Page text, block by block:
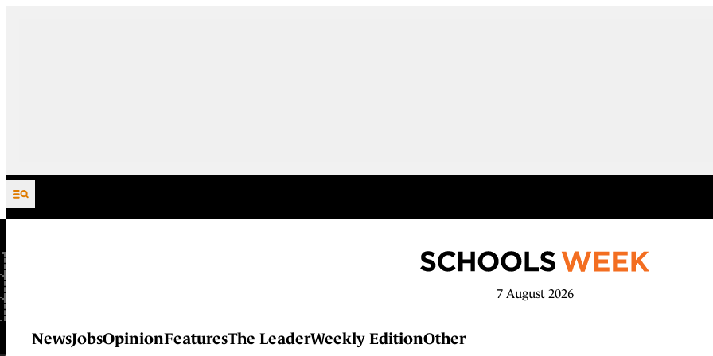
Skip to content
7 August 2026
NewsJobsOpinionFeaturesThe LeaderWeekly EditionOther